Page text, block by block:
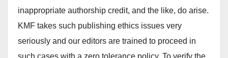
inappropriate authorship credit, and the like, do arise.
KMF takes such publishing ethics issues very
seriously and our editors are trained to proceed in
such cases with a zero tolerance policy. To verify the